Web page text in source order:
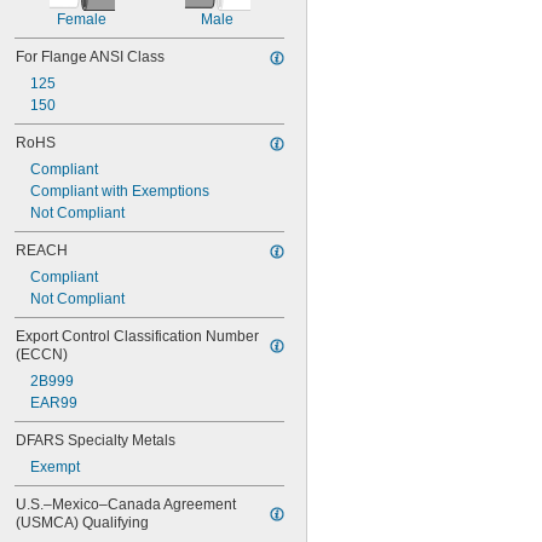
Female Male
For Flange ANSI Class
125
150
RoHS
Compliant
Compliant with Exemptions
Not Compliant
REACH
Compliant
Not Compliant
Export Control Classification Number
(ECCN)
2B999
EAR99
DFARS Specialty Metals
Exempt
U.S.–Mexico–Canada Agreement
(USMCA) Qualifying